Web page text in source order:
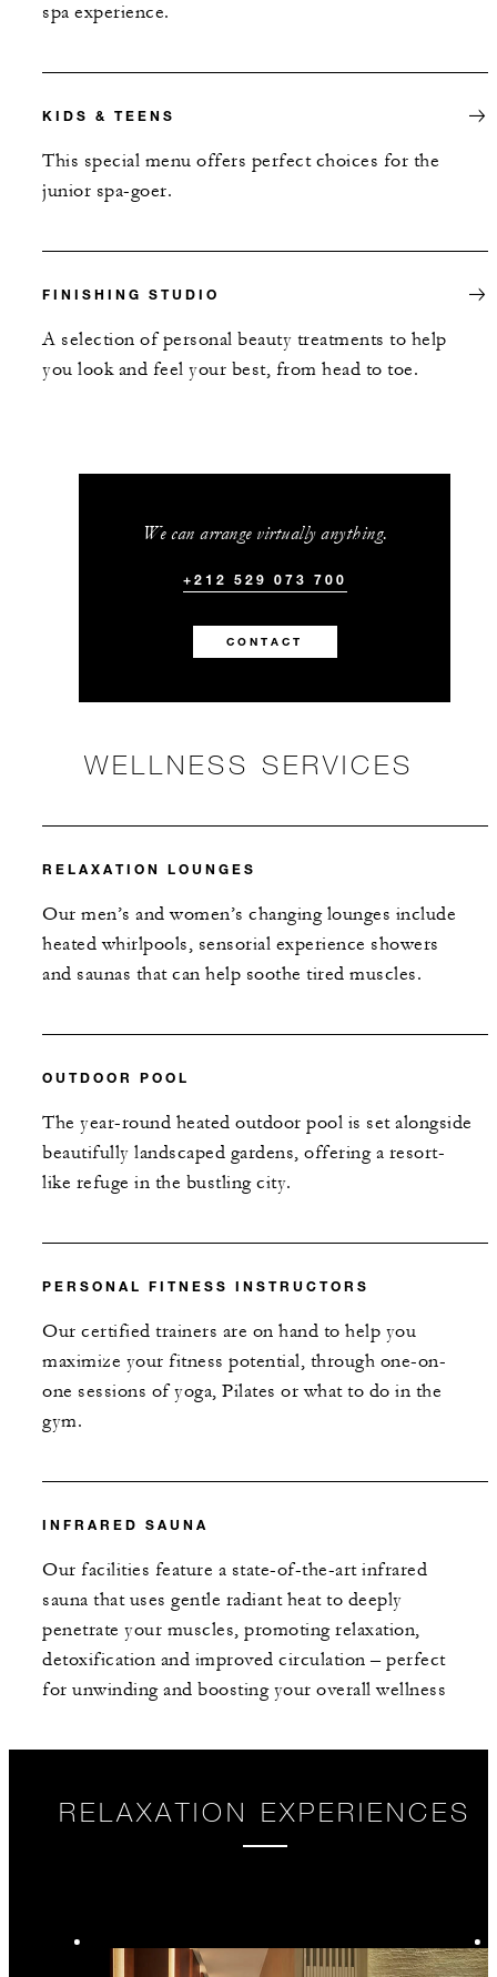
spa experience.
KIDS & TEENS
This special menu offers perfect choices for the
junior spa-goer.
FINISHING STUDIO
A selection of personal beauty treatments to help
you look and feel your best, from head to toe.
We can arrange virtually anything.
+212 529 073 700
CONTACT
WELLNESS SERVICES
RELAXATION LOUNGES
Our men’s and women’s changing lounges include
heated whirlpools, sensorial experience showers
and saunas that can help soothe tired muscles.
OUTDOOR POOL
The year-round heated outdoor pool is set alongside
beautifully landscaped gardens, offering a resort-
like refuge in the bustling city.
PERSONAL FITNESS INSTRUCTORS
Our certified trainers are on hand to help you
maximize your fitness potential, through one-on-
one sessions of yoga, Pilates or what to do in the
gym.
INFRARED SAUNA
Our facilities feature a state-of-the-art infrared
sauna that uses gentle radiant heat to deeply
penetrate your muscles, promoting relaxation,
detoxification and improved circulation – perfect
for unwinding and boosting your overall wellness
RELAXATION EXPERIENCES